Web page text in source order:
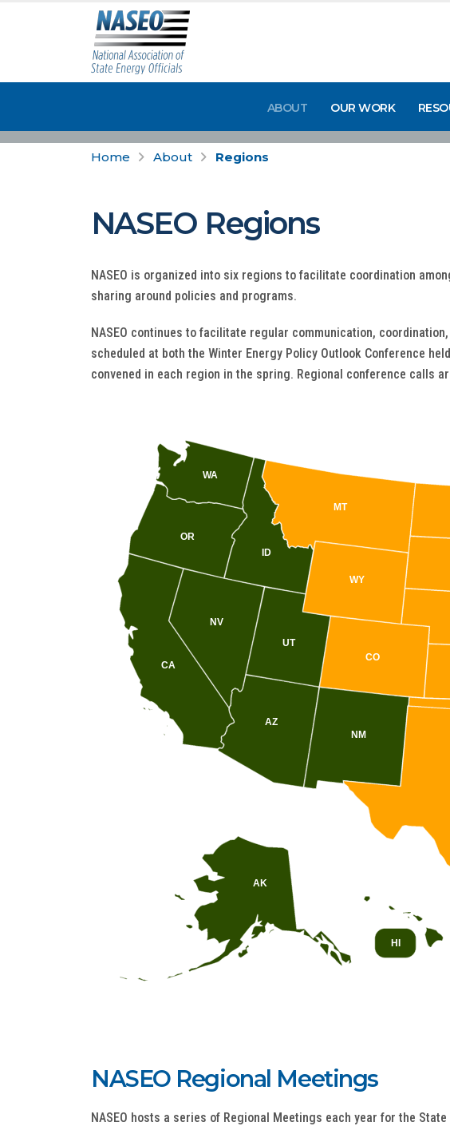
ABOUT OUR WORK
Home About Regions
NASEO Regions
NASEO is organized into six regions to facilitate coordination
sharing around policies and programs.
NASEO continues to facilitate regular communication,
scheduled at both the Winter Energy Policy Outlook Conference
convened in each region in the spring. Regional conference calls
AK
AZ
CA
CO
HI
ID
MT
NV
NM
OR
UT
WA
WY
NASEO Regional Meetings
NASEO hosts a series of Regional Meetings each year for the